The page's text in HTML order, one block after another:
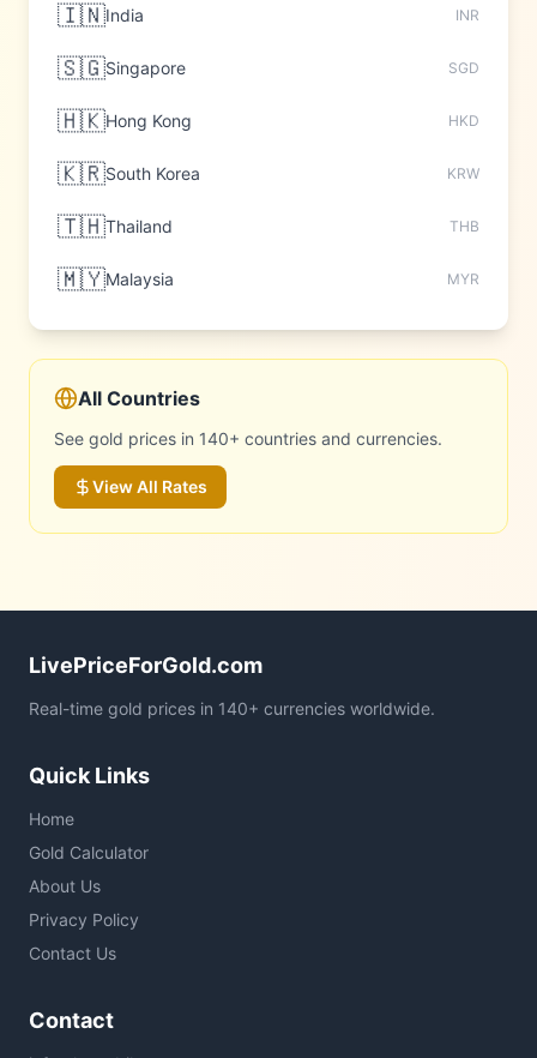
🇮🇳India INR
🇸🇬Singapore SGD
🇭🇰Hong Kong HKD
🇰🇷South Korea KRW
🇹🇭Thailand THB
🇲🇾Malaysia MYR
All Countries
See gold prices in 140+ countries and currencies.
View All Rates
LivePriceForGold.com
Real-time gold prices in 140+ currencies worldwide.
Quick Links
Home
Gold Calculator
About Us
Privacy Policy
Contact Us
Contact